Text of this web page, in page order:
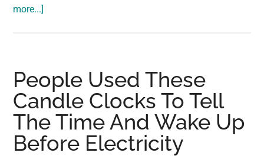
more...]
in
WW1
as
Observation
Posts
People Used These
Candle Clocks To Tell
The Time And Wake Up
Before Electricity